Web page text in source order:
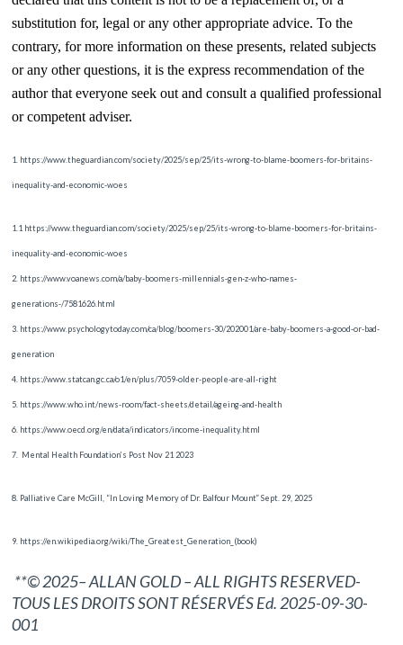
substitution for, legal or any other appropriate advice. To the
contrary, for more information on these presents, related subjects
or any other questions, it is the express recommendation of the
author that everyone seek out and consult a qualified professional
or competent adviser.
1. https://www.theguardian.com/society/2025/sep/25/its-wrong-to-blame-boomers-for-britains-
inequality-and-economic-woes
1.1 https://www.theguardian.com/society/2025/sep/25/its-wrong-to-blame-boomers-for-britains-
inequality-and-economic-woes
2. https://www.voanews.com/a/baby-boomers-millennials-gen-z-who-names-
generations-/7581626.html
3. https://www.psychologytoday.com/ca/blog/boomers-30/202001/are-baby-boomers-a-good-or-bad-
generation
4. https://www.statcan.gc.ca/o1/en/plus/7059-older-people-are-all-right
5. https://www.who.int/news-room/fact-sheets/detail/ageing-and-health
6. https://www.oecd.org/en/data/indicators/income-inequality.html
7. Mental Health Foundation’s Post Nov 21 2023
8. Palliative Care McGill, “In Loving Memory of Dr. Balfour Mount” Sept. 29, 2025
9. https://en.wikipedia.org/wiki/The_Greatest_Generation_(book)
**© 2025– ALLAN GOLD – ALL RIGHTS RESERVED-
TOUS LES DROITS SONT RÉSERVÉS Ed. 2025-09-30-
001